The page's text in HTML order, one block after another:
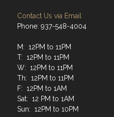
Contact Us via Email
Phone: 937-548-4004
M: 12PM to 11PM
T: 12PM to 11PM
W: 12PM to 11PM
Th: 12PM to 11PM
F: 12PM to 1AM
Sat: 12 PM to 1AM
Sun: 12PM to 10PM